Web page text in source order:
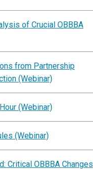
of Crucial OBBBA
from Partnership
(Webinar)
(Webinar)
(Webinar)
Critical OBBBA Changes